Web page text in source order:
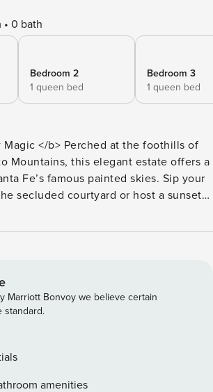
0 bath
Bedroom 2
1 queen bed
Bedroom 3
1 queen bed
at the foothills of
Mountains, this elegant estate offers a
Fe’s famous painted skies. Sip your
secluded courtyard or host a sunset
suites and a chef’s kitchen, this
sophistication with modern luxury,
feels like a private sanctuary. Huge
mountains, while the interior features
gas fireplaces, and a dedicated
are gathering in the open-concept
to your own spa-like suite, this
Marriott Bonvoy we believe certain
standard.
amenities